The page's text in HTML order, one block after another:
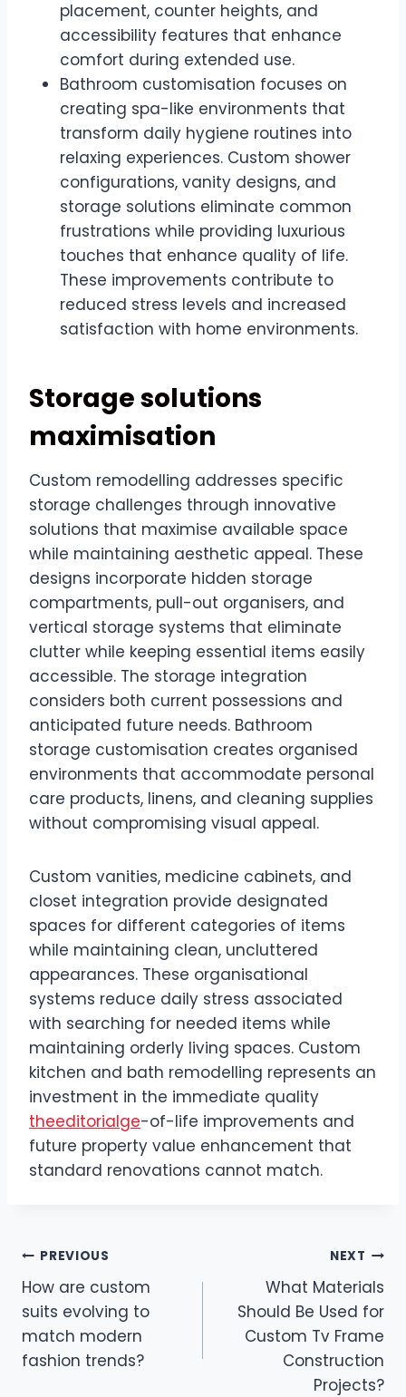
placement, counter heights, and
accessibility features that enhance
comfort during extended use.
Bathroom customisation focuses on
creating spa-like environments that
transform daily hygiene routines into
relaxing experiences. Custom shower
configurations, vanity designs, and
storage solutions eliminate common
frustrations while providing luxurious
touches that enhance quality of life.
These improvements contribute to
reduced stress levels and increased
satisfaction with home environments.
Storage solutions
maximisation
Custom remodelling addresses specific
storage challenges through innovative
solutions that maximise available space
while maintaining aesthetic appeal. These
designs incorporate hidden storage
compartments, pull-out organisers, and
vertical storage systems that eliminate
clutter while keeping essential items easily
accessible. The storage integration
considers both current possessions and
anticipated future needs. Bathroom
storage customisation creates organised
environments that accommodate personal
care products, linens, and cleaning supplies
without compromising visual appeal.
Custom vanities, medicine cabinets, and
closet integration provide designated
spaces for different categories of items
while maintaining clean, uncluttered
appearances. These organisational
systems reduce daily stress associated
with searching for needed items while
maintaining orderly living spaces. Custom
kitchen and bath remodelling represents an
investment in the immediate quality
theeditorialge-of-life improvements and
future property value enhancement that
standard renovations cannot match.
Post
navigation
PREVIOUS
How are custom
suits evolving to
match modern
fashion trends?
NEXT
What Materials
Should Be Used for
Custom Tv Frame
Construction
Projects?